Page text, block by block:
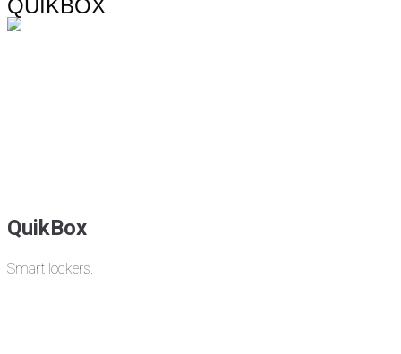
QUIKBOX
QuikBox
Smart lockers.